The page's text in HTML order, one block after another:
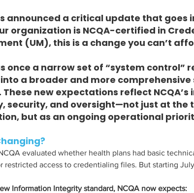
announced a critical update that goes
organization is NCQA-certified in
(UM), this is a change you can’t
once a narrow set of “system control”
a broader and more
new expectations reflect
security, and oversight—not just at the
but as an ongoing operational
evaluated whether health plans had basic
restricted access to credentialing files. But starting
Information Integrity standard, NCQA now expects: